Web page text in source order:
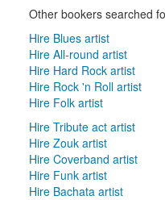
Other bookers searched
Hire Blues artist
Hire All-round artist
Hire Hard Rock artist
Hire Rock 'n Roll artist
Hire Folk artist
Hire Tribute act artist
Hire Zouk artist
Hire Coverband artist
Hire Funk artist
Hire Bachata artist